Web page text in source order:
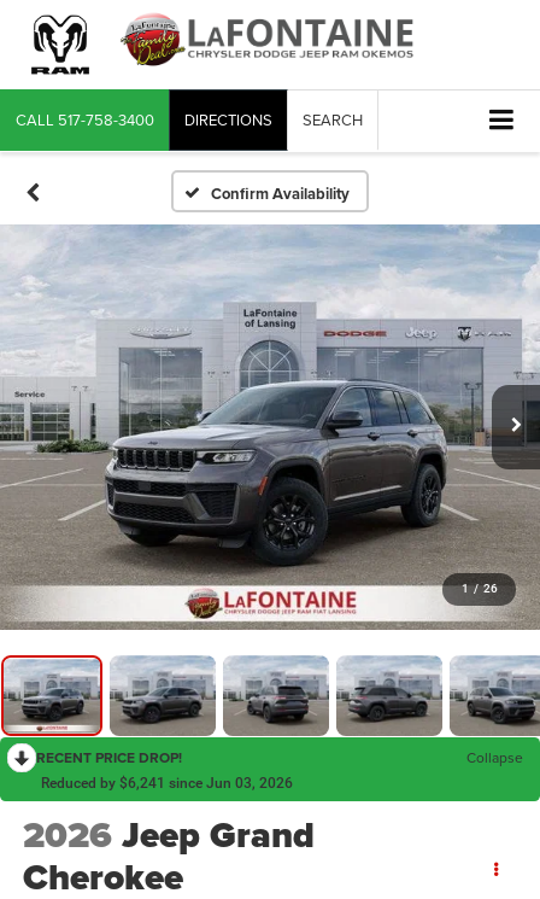
CALL 517-758-3400 DIRECTIONS SEARCH
Confirm Availability
1 / 26
RECENT PRICE DROP! Collapse
Reduced by $6,241 since Jun 03, 2026
2026Jeep Grand
Cherokee